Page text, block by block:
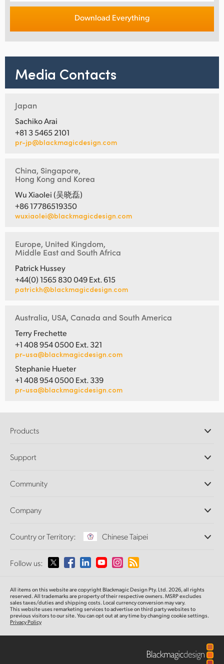
Download Everything
Media Contacts
Japan
Sachiko Arai
+81 3 5465 2101
pr-jp@blackmagicdesign.com
China, Singapore,
Hong Kong and Korea
Wu Xiaolei (吴晓磊)
+86 17786519350
wuxiaolei@blackmagicdesign.com
Europe, United Kingdom,
Middle East and South Africa
Patrick Hussey
+44(0) 1565 830 049 Ext. 615
patrickh@blackmagicdesign.com
Australia, USA, Canada and South America
Terry Frechette
+1 408 954 0500 Ext. 321
pr-usa@blackmagicdesign.com
Stephanie Hueter
+1 408 954 0500 Ext. 339
pr-usa@blackmagicdesign.com
Products
DaVinci Resolve and Fusion Software
Ultimatte
Capture and Playback
Standards Conversion
Monitoring
Network Storage
Routing and Distribution
Streaming and Encoding
Support
Support Center
Community
Splice Community
Company
About Us
Media
Country or Territory: Chinese Taipei
Please select your Country or Territory
Australia
Follow us:
All items on this website are copyright Blackmagic Design Pty. Ltd. 2026, all rights
reserved.All trademarks are property of their respective owners. MSRP excludes
sales taxes/duties and shipping costs. Local currency conversion may vary.
This website uses remarketing services to advertise on third party websitesto
previousvisitors to our site. You can opt out at any time by changing cookie settings.
Privacy Policy